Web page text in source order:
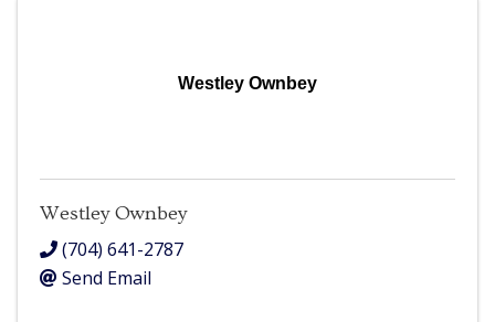
Westley Ownbey
Westley Ownbey
(704) 641-2787
Send Email